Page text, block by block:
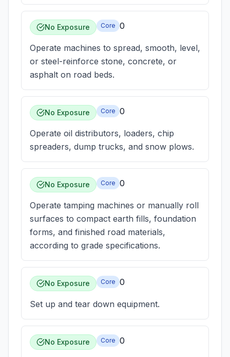
No Exposure Core 0
Operate machines to spread, smooth, level,
or steel-reinforce stone, concrete, or
asphalt on road beds.
No Exposure Core 0
Operate oil distributors, loaders, chip
spreaders, dump trucks, and snow plows.
No Exposure Core 0
Operate tamping machines or manually roll
surfaces to compact earth fills, foundation
forms, and finished road materials,
according to grade specifications.
No Exposure Core 0
Set up and tear down equipment.
No Exposure Core 0